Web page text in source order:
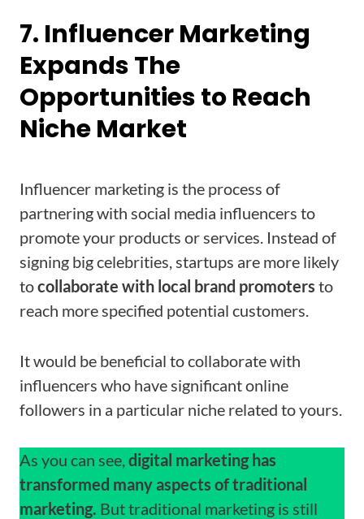
7. Influencer Marketing
Expands The
Opportunities to Reach
Niche Market
Influencer marketing is the process of
partnering with social media influencers to
promote your products or services. Instead of
signing big celebrities, startups are more likely
tocollaborate with local brand promoters to
reach more specified potential customers.
It would be beneficial to collaborate with
influencers who have significant online
followers in a particular niche related to yours.
As you can see,digital marketing has
transformed many aspects of traditional
marketing. But traditional marketing is still